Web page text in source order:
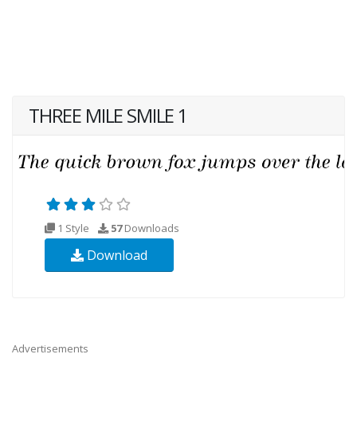
THREE MILE SMILE 1
1 Style 57Downloads
Download
Advertisements